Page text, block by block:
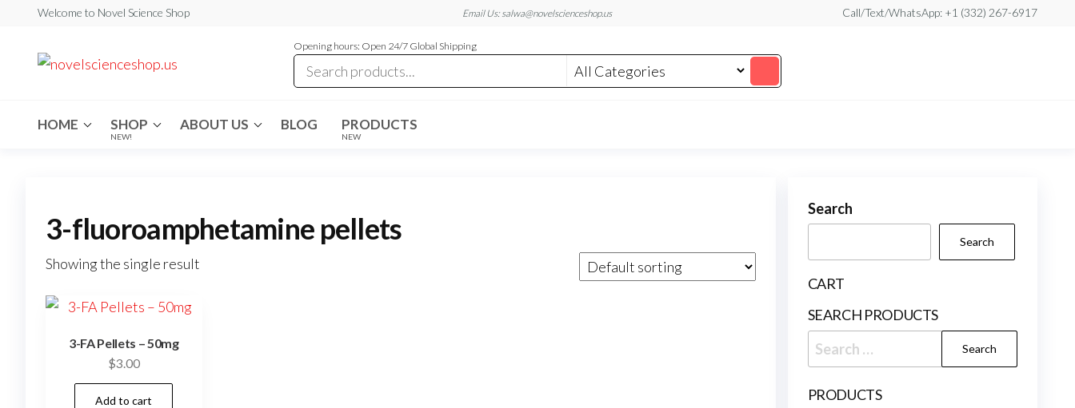
Welcome to Novel Science Shop Email Us: salwa@novelscienceshop.us Call/Text/WhatsApp: +1 (332) 267-6917
Opening hours: Open 24/7 Global Shipping
HOME SHOP
NEW!
ABOUT US BLOG PRODUCTS
NEW
3-fluoroamphetamine pellets
Showing the single result
3-FA Pellets – 50mg
$3.00
Add to cart
Search
Search
CART
SEARCH PRODUCTS
Search
for:
PRODUCTS